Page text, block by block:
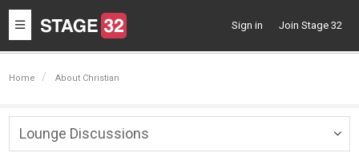
Toggle
navigation
Sign in Join Stage 32
Home About Christian
Lounge Discussions